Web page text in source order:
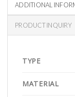
ADDITIONAL
PRODUCT INQUIRY
TYPE
MATERIAL